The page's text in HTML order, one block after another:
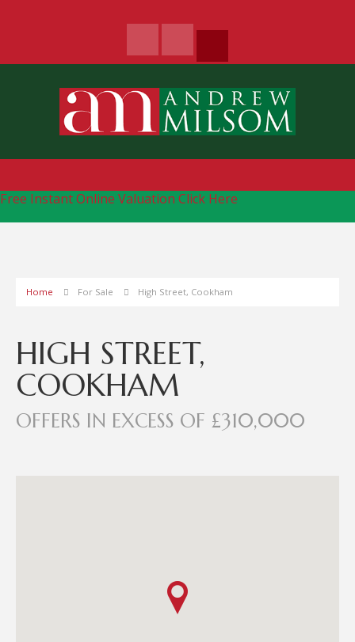
Free Instant Online Valuation Click Here
Home For Sale High Street, Cookham
HIGH STREET,
COOKHAM
OFFERS IN EXCESS OF £310,000